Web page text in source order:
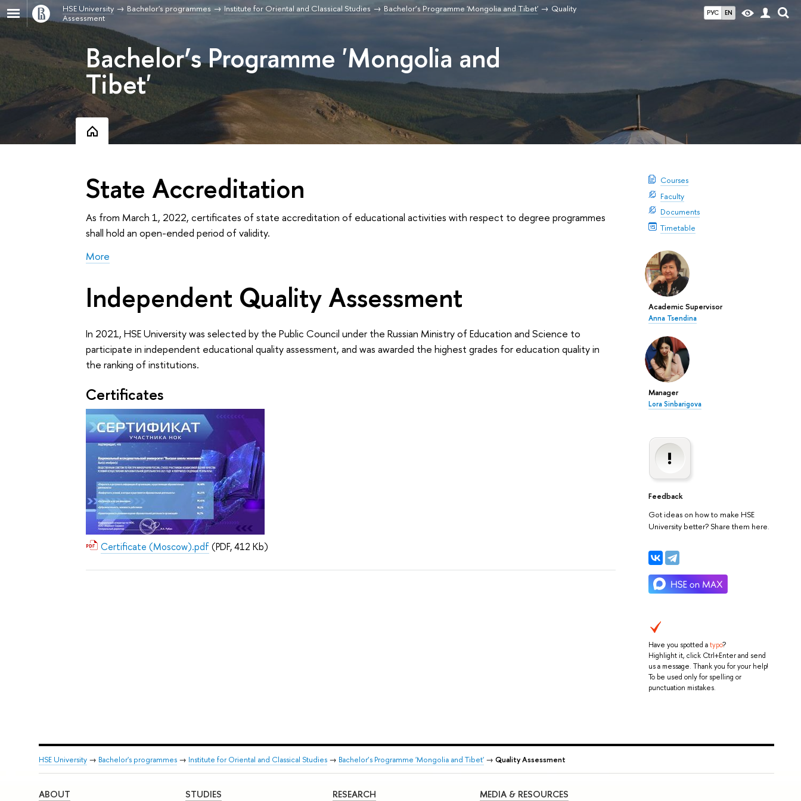
РУС EN
HSE University Bachelor's programmes Institute for Oriental and Classical Studies Bachelor’s Programme 'Mongolia and Tibet'
Quality
Assessment
Bachelor’s Programme 'Mongolia and
Tibet'
Courses
Faculty
Documents
Timetable
Academic Supervisor
Anna Tsendina
Manager
Lora Sinbarigova
Feedback
Got ideas on how to make HSE
University better? Share them here.
Have you spotted atypo?
Highlight it, click Ctrl+Enter and send
us a message. Thank you for your help!
To be used only for spelling or
punctuation mistakes.
State Accreditation
As from March 1, 2022, certificates of state accreditation of educational activities with respect to degree programmes
shall hold an open-ended period of validity.
More
Independent Quality Assessment
In 2021, HSE University was selected by the Public Council under the Russian Ministry of Education and Science to
participate in independent educational quality assessment, and was awarded the highest grades for education quality in
the ranking of institutions.
Certificates
Certificate (Moscow).pdf(PDF, 412 Kb)
HSE University→ Bachelor's programmes→ Institute for Oriental and Classical Studies→ Bachelor’s Programme 'Mongolia and Tibet'→ Quality Assessment
ABOUT STUDIES RESEARCH MEDIA & RESOURCES